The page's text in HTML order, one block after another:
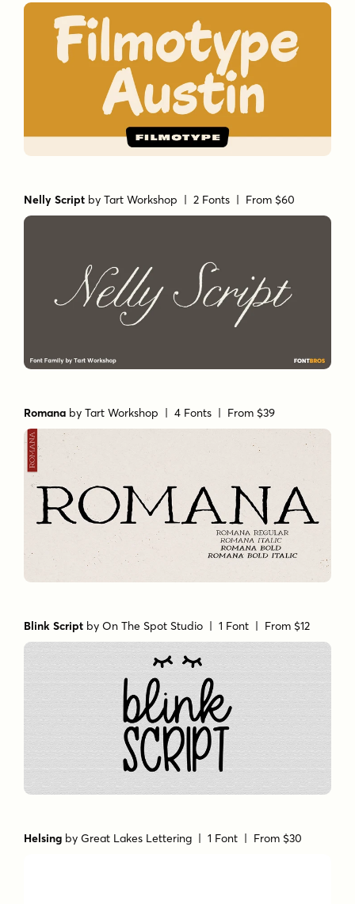
Nelly Script byTart Workshop | 2 Fonts | From $60
Romana byTart Workshop | 4 Fonts | From $39
Blink Script byOn The Spot Studio | 1 Font | From $12
Helsing byGreat Lakes Lettering | 1 Font | From $30